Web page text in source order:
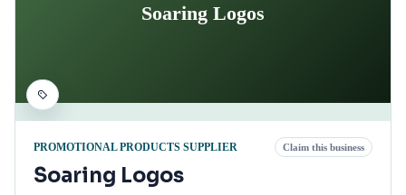
Soaring Logos
PROMOTIONAL PRODUCTS SUPPLIER Claim this business
Soaring Logos